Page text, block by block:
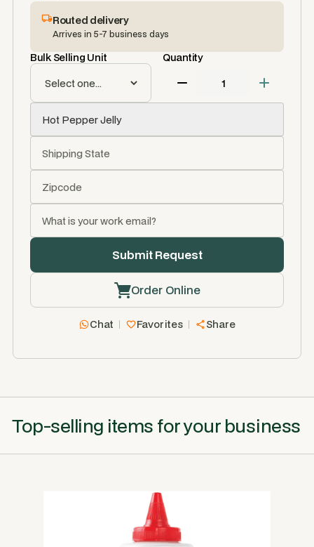
Routed delivery
Arrives in 5-7 business days
Bulk Selling Unit Quantity
Order Online
Chat Favorites Share
Top-selling items for your business